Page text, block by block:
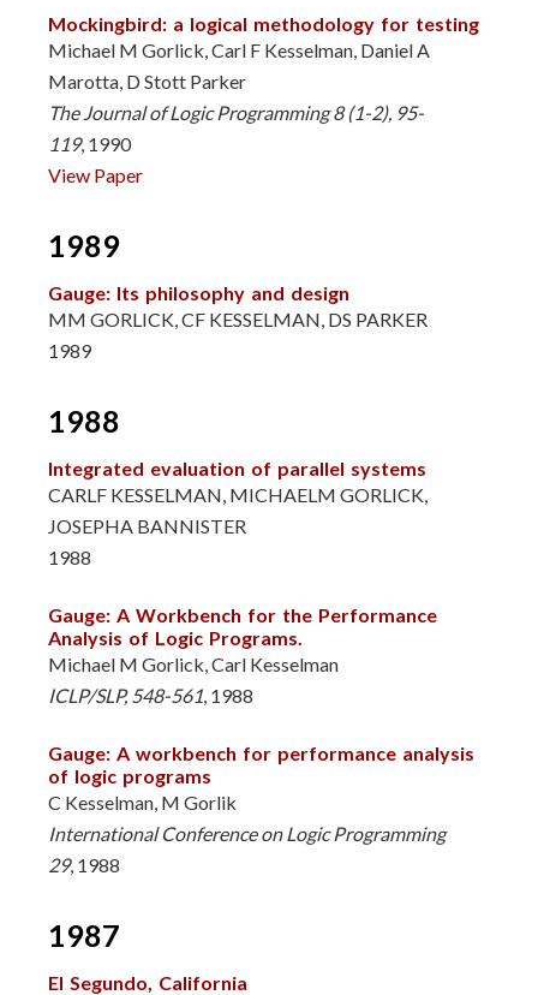
Mockingbird: a logical methodology for testing
Michael M Gorlick, Carl F Kesselman, Daniel A
Marotta, D Stott Parker
The Journal of Logic Programming 8 (1-2), 95-
119, 1990
View Paper
1989
Gauge: Its philosophy and design
MM GORLICK, CF KESSELMAN, DS PARKER
1989
1988
Integrated evaluation of parallel systems
CARLF KESSELMAN, MICHAELM GORLICK,
JOSEPHA BANNISTER
1988
Gauge: A Workbench for the Performance
Analysis of Logic Programs.
Michael M Gorlick, Carl Kesselman
ICLP/SLP, 548-561, 1988
Gauge: A workbench for performance analysis
of logic programs
C Kesselman, M Gorlik
International Conference on Logic Programming
29, 1988
1987
El Segundo, California